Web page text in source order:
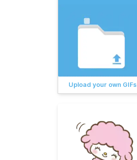
Upload your own GIFs